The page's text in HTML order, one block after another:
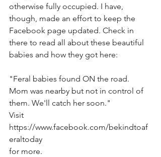
otherwise fully occupied. I have,
though, made an effort to keep the
Facebook page updated. Check in
there to read all about these beautiful
babies and how they got here:
"Feral babies found ON the road.
Mom was nearby but not in control of
them. We'll catch her soon."
Visit
https://www.facebook.com/bekindtoaf
eraltoday
for more.